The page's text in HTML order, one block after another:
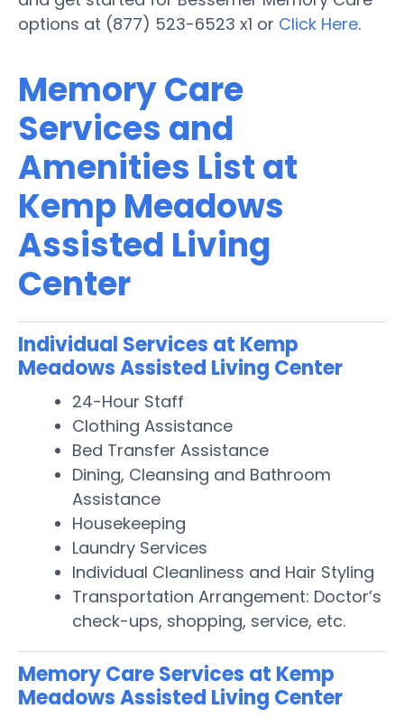
options at (877) 523-6523 x1 or Click Here.
Memory Care
Services and
Amenities List at
Kemp Meadows
Assisted Living
Center
Individual Services at Kemp
Meadows Assisted Living Center
24-Hour Staff
Clothing Assistance
Bed Transfer Assistance
Dining, Cleansing and Bathroom
Assistance
Housekeeping
Laundry Services
Individual Cleanliness and Hair Styling
Transportation Arrangement: Doctor’s
check-ups, shopping, service, etc.
Memory Care Services at Kemp
Meadows Assisted Living Center